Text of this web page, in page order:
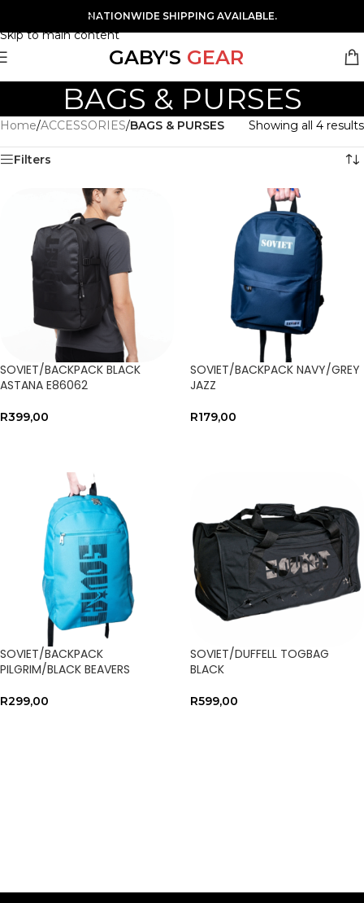
Skip to navigation
Skip to main content
NATIONWIDE SHIPPING AVAILABLE.
GABY'S GEAR
BAGS & PURSES
Home/ACCESSORIES/BAGS & PURSES Showing all 4 results
Filters
SOVIET/BACKPACK BLACK
ASTANA E86062
R399,00
SOVIET/BACKPACK NAVY/GREY
JAZZ
R179,00
SOVIET/BACKPACK
PILGRIM/BLACK BEAVERS
R299,00
SOVIET/DUFFELL TOGBAG
BLACK
R599,00